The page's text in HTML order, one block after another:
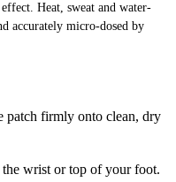
Heat, sweat and water-
accurately micro-dosed by
patch firmly onto clean, dry
wrist or top of your foot.